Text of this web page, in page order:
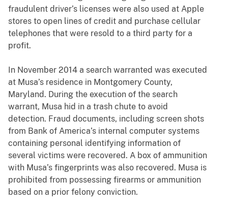
fraudulent driver’s licenses were also used at Apple
stores to open lines of credit and purchase cellular
telephones that were resold to a third party for a
profit.
In November 2014 a search warranted was executed
at Musa’s residence in Montgomery County,
Maryland. During the execution of the search
warrant, Musa hid in a trash chute to avoid
detection. Fraud documents, including screen shots
from Bank of America’s internal computer systems
containing personal identifying information of
several victims were recovered. A box of ammunition
with Musa’s fingerprints was also recovered. Musa is
prohibited from possessing firearms or ammunition
based on a prior felony conviction.